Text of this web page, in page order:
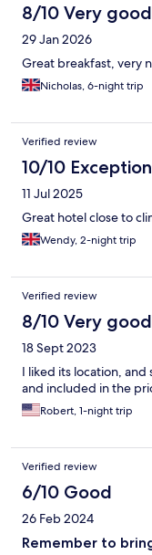
8/10 Very good
29 Jan 2026
Great breakfast, very
Nicholas, 6-night trip
Verified review
10/10
11 Jul 2025
Great hotel close to
Wendy, 2-night trip
Verified review
8/10 Very good
18 Sept 2023
I liked its location,
and included in the
Robert, 1-night trip
Verified review
6/10 Good
26 Feb 2024
Remember to